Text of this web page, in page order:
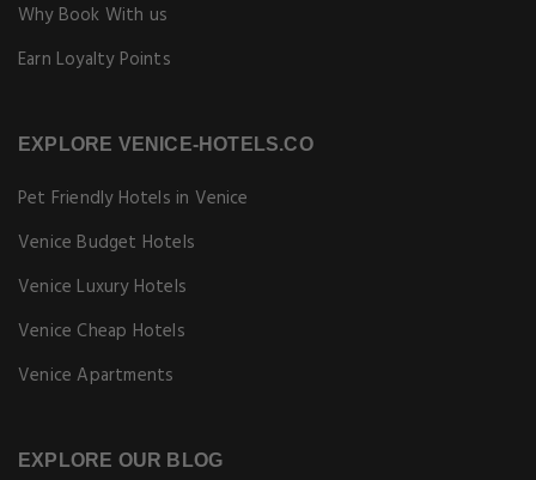
Why Book With us
Earn Loyalty Points
EXPLORE VENICE-HOTELS.CO
Pet Friendly Hotels in Venice
Venice Budget Hotels
Venice Luxury Hotels
Venice Cheap Hotels
Venice Apartments
EXPLORE OUR BLOG